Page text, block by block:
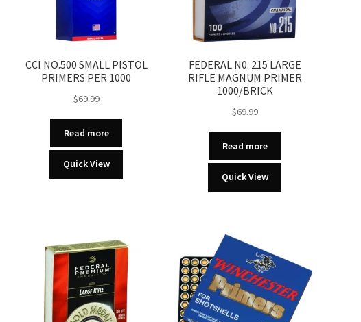
CCI NO.500 SMALL PISTOL
PRIMERS PER 1000
$69.99
Read more
Quick View
FEDERAL N0. 215 LARGE
RIFLE MAGNUM PRIMER
1000/BRICK
$69.99
Read more
Quick View